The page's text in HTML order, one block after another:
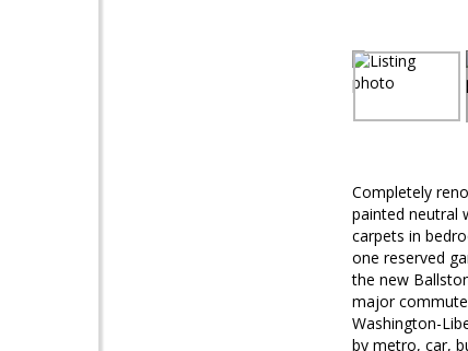
Completely
painted neutral
carpets in
one reserved
the new
major
Washington-
by metro, car,